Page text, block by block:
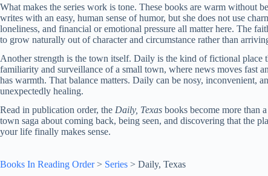
What makes the series work is tone. These books are warm without
writes with an easy, human sense of humor, but she does not use
loneliness, and financial or emotional pressure all matter here. The
to grow naturally out of character and circumstance rather than
Another strength is the town itself. Daily is the kind of fictional place
familiarity and surveillance of a small town, where news moves fast
has warmth. That balance matters. Daily can be nosy, inconvenient,
unexpectedly healing.
Read in publication order, the Daily, Texas books become more than
town saga about coming back, being seen, and discovering that the
your life finally makes sense.
Books In Reading Order> Series > Daily, Texas